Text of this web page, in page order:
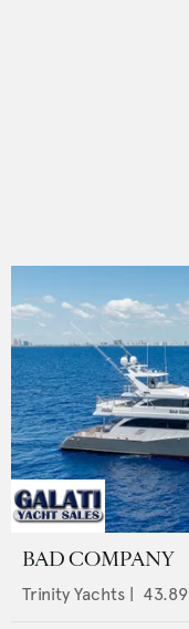
BAD COMPANY
Trinity Yachts | 43.89